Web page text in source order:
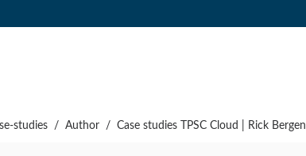
studies / Author / Case studies TPSC Cloud | Rick Bergen